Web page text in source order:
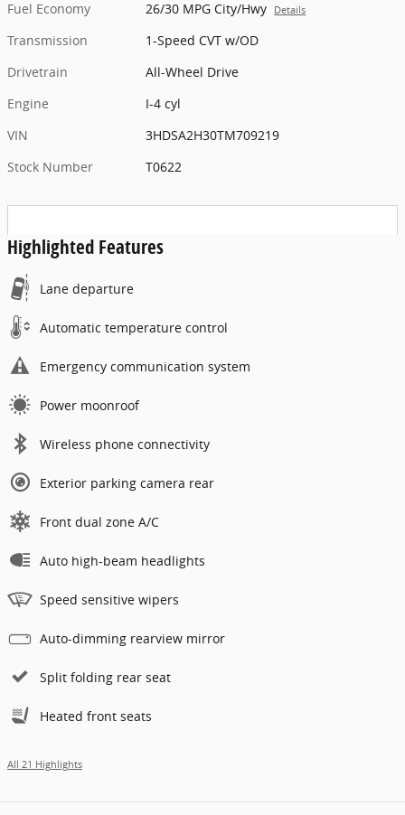
Fuel Economy
26/30 MPG City/Hwy Details
Transmission
1-Speed CVT w/OD
Drivetrain
All-Wheel Drive
Engine
I-4 cyl
VIN
3HDSA2H30TM709219
Stock Number
T0622
Highlighted Features
Lane departure
Automatic temperature control
Emergency communication system
Power moonroof
Wireless phone connectivity
Exterior parking camera rear
Front dual zone A/C
Auto high-beam headlights
Speed sensitive wipers
Auto-dimming rearview mirror
Split folding rear seat
Heated front seats
All 21 Highlights